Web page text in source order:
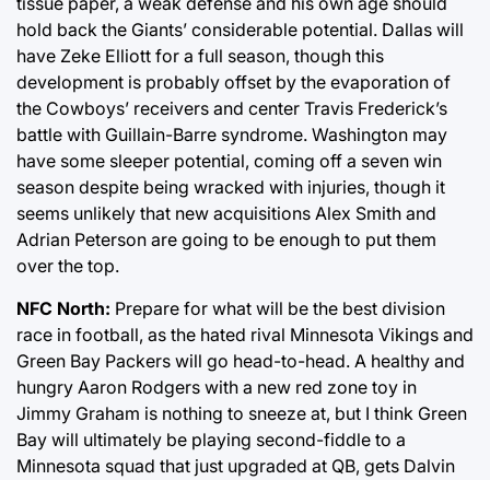
hold back the Giants’ considerable potential. Dallas will
have Zeke Elliott for a full season, though this
development is probably offset by the evaporation of
the Cowboys’ receivers and center Travis Frederick’s
battle with Guillain-Barre syndrome. Washington may
have some sleeper potential, coming off a seven win
season despite being wracked with injuries, though it
seems unlikely that new acquisitions Alex Smith and
Adrian Peterson are going to be enough to put them
over the top.
NFC North: Prepare for what will be the best division
race in football, as the hated rival Minnesota Vikings and
Green Bay Packers will go head-to-head. A healthy and
hungry Aaron Rodgers with a new red zone toy in
Jimmy Graham is nothing to sneeze at, but I think Green
Bay will ultimately be playing second-fiddle to a
Minnesota squad that just upgraded at QB, gets Dalvin